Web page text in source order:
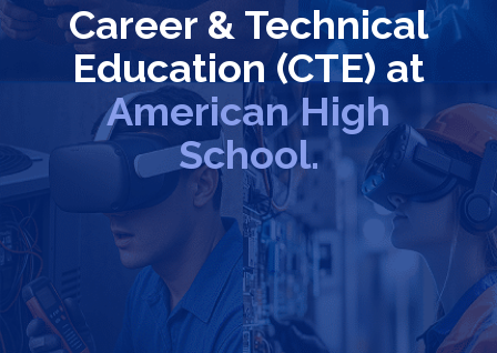
Career & Technical
Education (CTE) at
American High
School.